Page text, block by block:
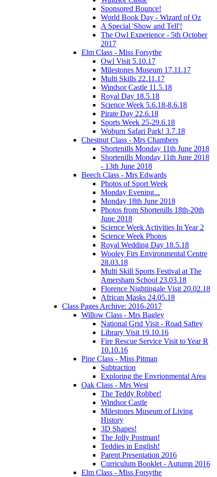
Sponsored Bounce!
World Book Day - Wizard of Oz
A Special 'Show and Tell'!
The Owl Experience - 5th October
2017
Elm Class - Miss Forsythe
Owl Visit 5.10.17
Milestones Museum 17.11.17
Multi Skills 22.11.17
Windsor Castle 11.5.18
Royal Day 18.5.18
Science Week 5.6.18-8.6.18
Pirate Day 22.6.18
Sports Week 25-29.6.18
Woburn Safari Park! 3.7.18
Chestnut Class - Mrs Chambers
Shortenills Monday 11th June 2018
Shortenills Monday 11th June 2018
- 13th June 2018
Beech Class - Mrs Edwards
Photos of Sport Week
Monday Evening...
Monday 18th June 2018
Photos from Shortenills 18th-20th
June 2018
Science Week Activities In Year 2
Science Week Photos
Royal Wedding Day 18.5.18
Wooley Firs Environmental Centre
28.03.18
Multi Skill Sports Festival at The
Amersham School 23.03.18
Florence Nightingale Visit 20.02.18
African Masks 24.05.18
Class Pages Archive: 2016-2017
Willow Class - Mrs Bagley
National Grid Visit - Road Saftey
Library Visit 19.10.16
Fire Rescue Service Visit to Year R
10.10.16
Pine Class - Miss Pitman
Subtraction
Exploring the Envrionmental Area
Oak Class - Mrs West
The Teddy Robber!
Windsor Castle
Milestones Museum of Living
History
3D Shapes!
The Jolly Postman!
Teddies in English!
Parent Presentation 2016
Curriculum Booklet - Autumn 2016
Elm Class - Miss Forsythe